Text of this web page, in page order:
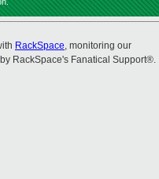
RackSpace, monitoring our
RackSpace's Fanatical Support®.